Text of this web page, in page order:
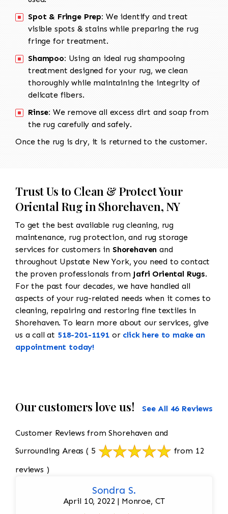
Spot & Fringe Prep: We identify and treat
visible spots & stains while preparing the rug
fringe for treatment.
Shampoo: Using an ideal rug shampooing
treatment designed for your rug, we clean
thoroughly while maintaining the integrity of
delicate fibers.
Rinse: We remove all excess dirt and soap from
the rug carefully and safely.
Once the rug is dry, it is returned to the customer.
Trust Us to Clean & Protect Your
Oriental Rug in Shorehaven, NY
To get the best available rug cleaning, rug
maintenance, rug protection, and rug storage
services for customers in Shorehaven and
throughout Upstate New York, you need to contact
the proven professionals from Jafri Oriental Rugs.
For the past four decades, we have handled all
aspects of your rug-related needs when it comes to
cleaning, repairing and restoring fine textiles in
Shorehaven. To learn more about our services, give
us a call at 518-201-1191 or click here to make an
appointment today!
Our customers love us! See All 46 Reviews
Customer Reviews from Shorehaven and
Surrounding Areas ( 5
from 12
reviews )
Sondra S.
April 10, 2022 | Monroe, CT